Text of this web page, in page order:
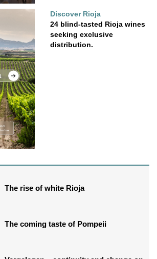
Discover Rioja
24 blind-tasted Rioja wines
seeking exclusive
distribution.
The rise of white Rioja
The coming taste of Pompeii